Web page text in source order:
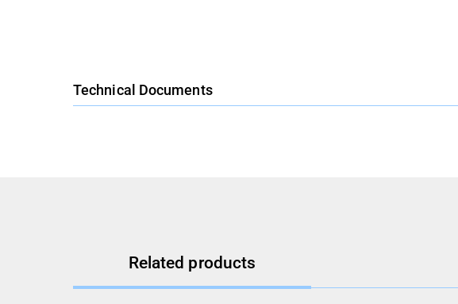
Technical Documents
Related products